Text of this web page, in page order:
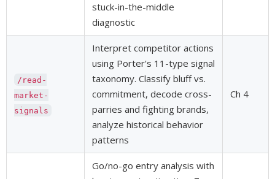
stuck-in-the-middle
diagnostic
/read-
market-
signals
Interpret competitor actions
using Porter's 11-type signal
taxonomy. Classify bluff vs.
commitment, decode cross-
parries and fighting brands,
analyze historical behavior
patterns
Ch 4
Go/no-go entry analysis with